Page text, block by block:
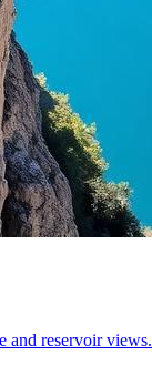
and reservoir views.